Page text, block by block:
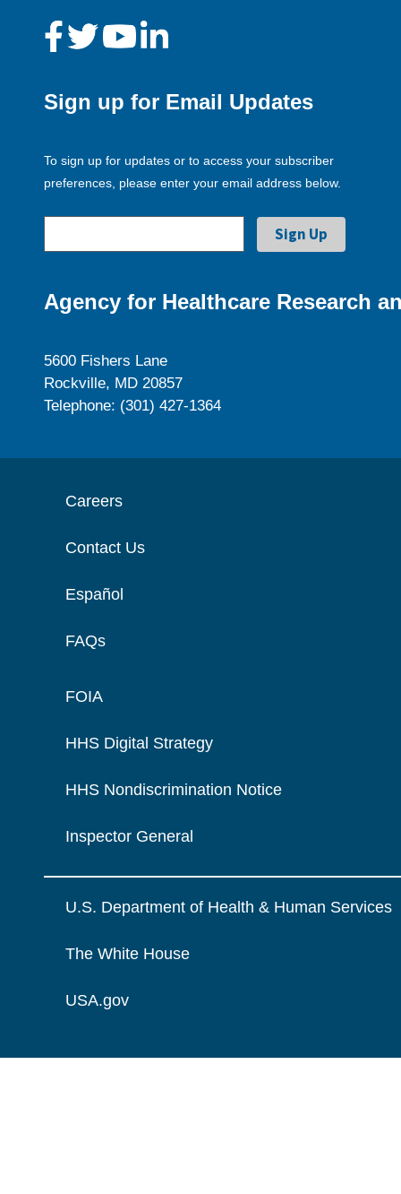
Sign up for Email Updates
To sign up for updates or to access your subscriber
preferences, please enter your email address below.
Agency for Healthcare Research
5600 Fishers Lane
Rockville, MD 20857
Telephone: (301) 427-1364
Careers
Contact Us
Español
FAQs
FOIA
HHS Digital Strategy
HHS Nondiscrimination Notice
Inspector General
U.S. Department of Health & Human Services
The White House
USA.gov